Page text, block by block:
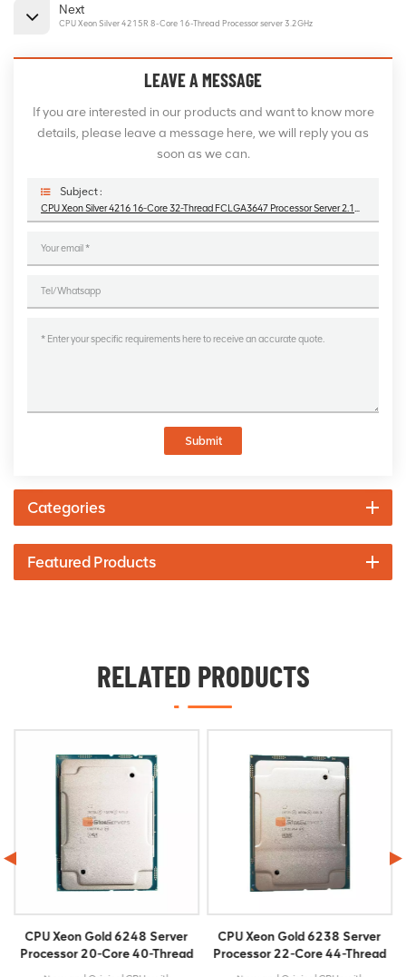
Next
CPU Xeon Silver 4215R 8-Core 16-Thread Processor server 3.2GHz
LEAVE A MESSAGE
If you are interested in our products and want to know more
details, please leave a message here, we will reply you as
soon as we can.
Subject :
CPU Xeon Silver 4216 16-Core 32-Thread FCLGA3647 Processor Server 2.1GHz
Submit
Categories
Featured Products
RELATED PRODUCTS
CPU Xeon Gold 6238 Server
Processor 22-Core 44-Thread
2.10GHz FCLGA3647
CPU Xeon Gold 6330 Server
Processor 28-Core 56-Thread
2.0GHz FCLGA4189 42M